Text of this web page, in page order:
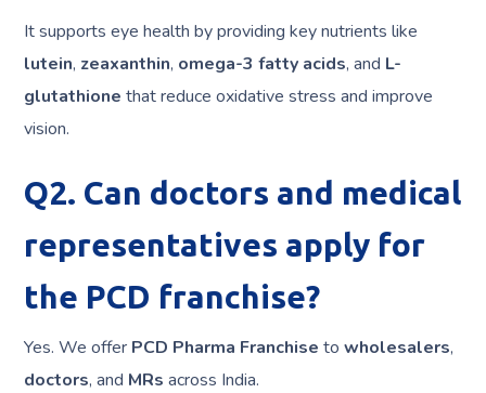
It supports eye health by providing key nutrients like
lutein, zeaxanthin, omega-3 fatty acids, and L-
glutathione that reduce oxidative stress and improve
vision.
Q2. Can doctors and medical
representatives apply for
the PCD franchise?
Yes. We offer PCD Pharma Franchise towholesalers,
doctors, and MRs across India.